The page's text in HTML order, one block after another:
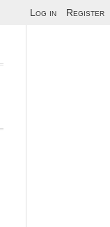
Log in Register